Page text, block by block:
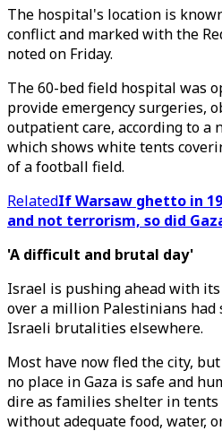
The hospital's location is
conflict and marked with the
noted on Friday.
The 60-bed field hospital was
provide emergency surgeries,
outpatient care, according to a
which shows white tents
of a football field.
RelatedIf Warsaw ghetto in
and not terrorism, so did
'A difficult and brutal day'
Israel is pushing ahead with
over a million Palestinians
Israeli brutalities elsewhere.
Most have now fled the city,
no place in Gaza is safe and
dire as families shelter in
without adequate food, water,